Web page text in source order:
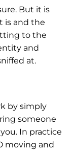
But it is
is and the
to the
and
at.
by simply
someone
In practice
moving and